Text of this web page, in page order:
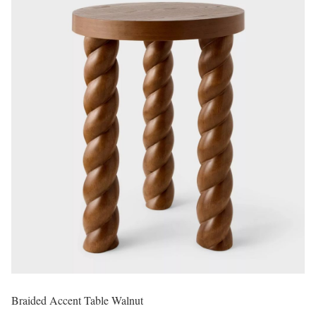
Braided Accent Table Walnut